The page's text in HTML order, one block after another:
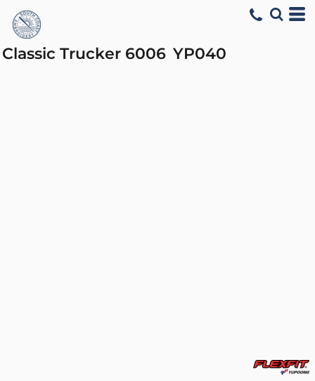
Classic Trucker 6006 YP040